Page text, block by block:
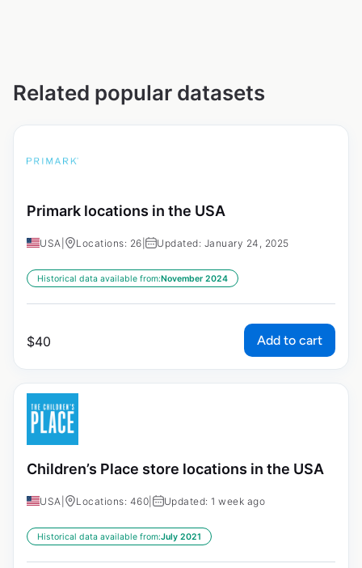
Related popular datasets
Primark locations in the USA
USA Locations: 26 Updated: January 24, 2025
Historical data available from:November 2024
$40 Add to cart
Children’s Place store locations in the USA
USA Locations: 460 Updated: 1 week ago
Historical data available from:July 2021